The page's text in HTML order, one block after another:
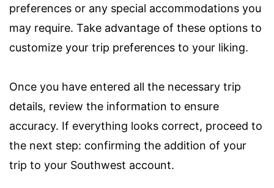
preferences or any special accommodations you
may require. Take advantage of these options to
customize your trip preferences to your liking.
Once you have entered all the necessary trip
details, review the information to ensure
accuracy. If everything looks correct, proceed to
the next step: confirming the addition of your
trip to your Southwest account.